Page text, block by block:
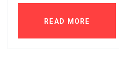
READ MORE